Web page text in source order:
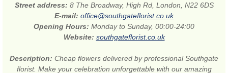
Street address: 8 The Broadway, High Rd, London, N22 6DS
E-mail: office@southgateflorist.co.uk
Opening Hours: Monday to Sunday, 00:00-24:00
Website: southgateflorist.co.uk
Description: Cheap flowers delivered by professional Southgate
florist. Make your celebration unforgettable with our amazing